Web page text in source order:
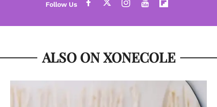
ALSO ON XONECOLE